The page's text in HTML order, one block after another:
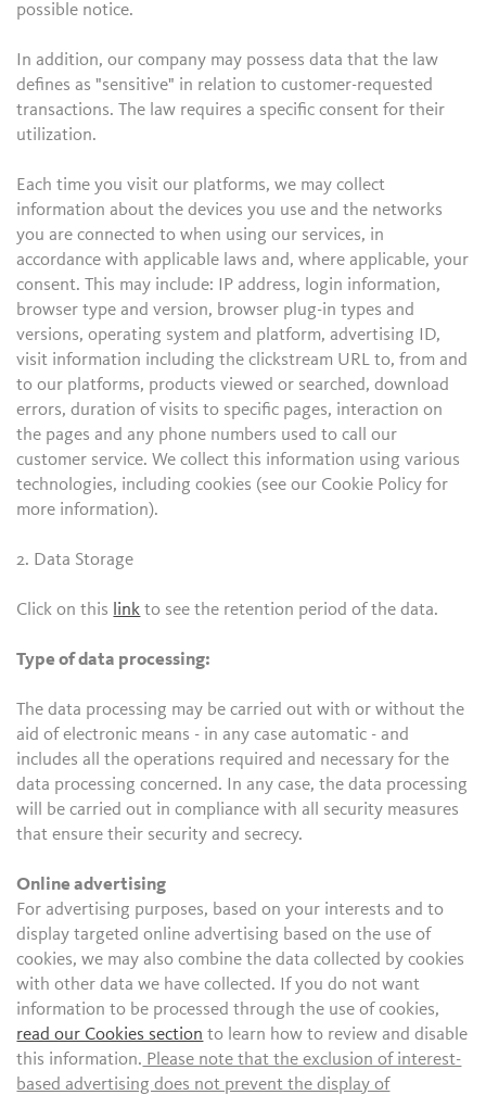
possible notice.
In addition, our company may possess data that the law
defines as "sensitive" in relation to customer-requested
transactions. The law requires a specific consent for their
utilization.
Each time you visit our platforms, we may collect
information about the devices you use and the networks
you are connected to when using our services, in
accordance with applicable laws and, where applicable, your
consent. This may include: IP address, login information,
browser type and version, browser plug-in types and
versions, operating system and platform, advertising ID,
visit information including the clickstream URL to, from and
to our platforms, products viewed or searched, download
errors, duration of visits to specific pages, interaction on
the pages and any phone numbers used to call our
customer service. We collect this information using various
technologies, including cookies (see our Cookie Policy for
more information).
2. Data Storage
Click on this link to see the retention period of the data.
Type of data processing:
The data processing may be carried out with or without the
aid of electronic means - in any case automatic - and
includes all the operations required and necessary for the
data processing concerned. In any case, the data processing
will be carried out in compliance with all security measures
that ensure their security and secrecy.
Online advertising
For advertising purposes, based on your interests and to
display targeted online advertising based on the use of
cookies, we may also combine the data collected by cookies
with other data we have collected. If you do not want
information to be processed through the use of cookies,
read our Cookies section to learn how to review and disable
this information. Please note that the exclusion of interest-
based advertising does not prevent the display of